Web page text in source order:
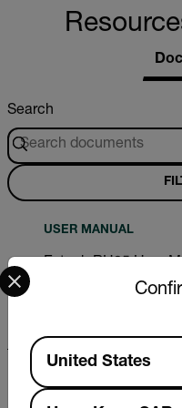
Search
USER MANUAL
Select your preferred
Available Locations
United States